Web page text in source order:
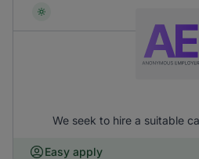
We seek to hire a suitable
Easy apply